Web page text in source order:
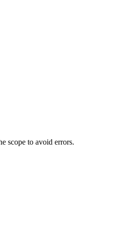
scope to avoid errors.